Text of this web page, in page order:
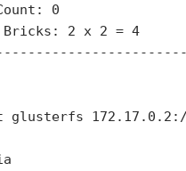
0
Bricks: 2 x 2 = 4
glusterfs 172.17.0.2:/